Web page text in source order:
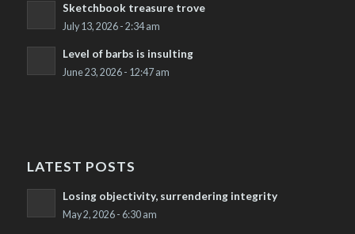
Sketchbook treasure trove
July 13, 2026 - 2:34 am
Level of barbs is insulting
June 23, 2026 - 12:47 am
LATEST POSTS
Losing objectivity, surrendering integrity
May 2, 2026 - 6:30 am